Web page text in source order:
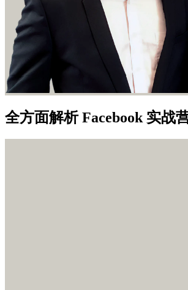
全方面解析 Facebook 实战